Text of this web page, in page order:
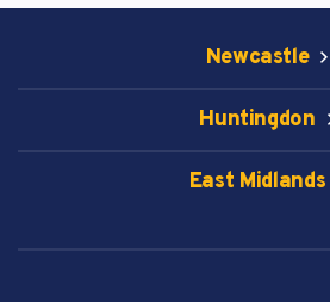
Newcastle
Huntingdon
East Midlands